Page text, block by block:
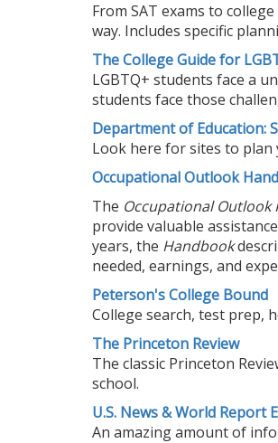
From SAT exams to
way. Includes specific
The College Guide for
LGBTQ+ students face a
students face those
Department of Education:
Look here for sites to plan
Occupational Outlook
The Occupational Outlook
provide valuable
years, the Handbook
needed, earnings, and
Peterson's College Bound
College search, test prep,
The Princeton Review
The classic Princeton
school.
U.S. News & World Report
An amazing amount of